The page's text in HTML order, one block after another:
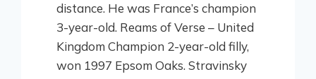
distance. He was France’s champion
3-year-old. Reams of Verse – United
Kingdom Champion 2-year-old filly,
won 1997 Epsom Oaks. Stravinsky